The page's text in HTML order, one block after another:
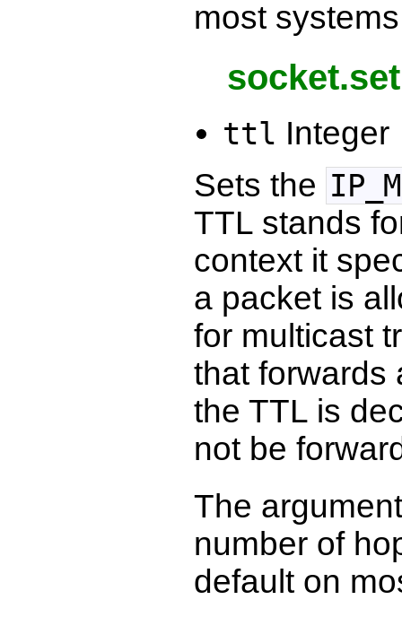
most
ttl Integer
Sets the
TTL stands
context it
a packet is
for multicast
that forwards
the TTL is
not be
The
number of
default on